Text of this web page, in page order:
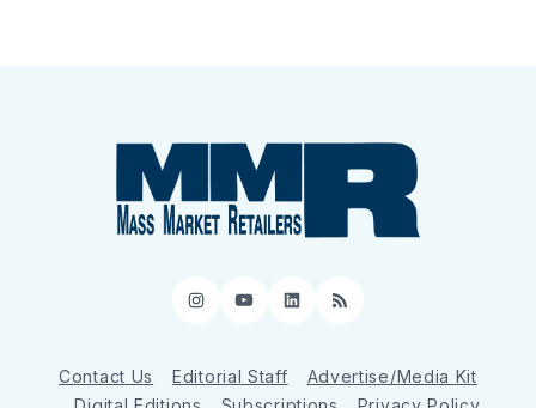
Instagram
YouTube
LinkedIn
RSS
Contact Us Editorial Staff
Advertise/Media Kit